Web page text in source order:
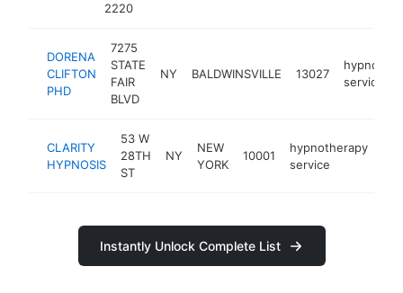
2220
DORENA
CLIFTON
PHD
7275
STATE
FAIR
BLVD
NY BALDWINSVILLE 13027
service
CLARITY
HYPNOSIS
53 W
28TH
ST
NY
NEW
YORK
10001
hypnotherapy
service
Instantly Unlock Complete List